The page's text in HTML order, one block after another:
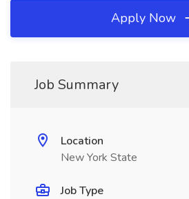
Apply Now
Job Summary
Location
New York State
Job Type